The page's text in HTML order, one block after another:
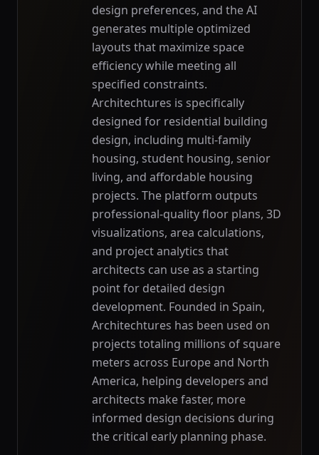
design preferences, and the AI
generates multiple optimized
layouts that maximize space
efficiency while meeting all
specified constraints.
Architechtures is specifically
designed for residential building
design, including multi-family
housing, student housing, senior
living, and affordable housing
projects. The platform outputs
professional-quality floor plans, 3D
visualizations, area calculations,
and project analytics that
architects can use as a starting
point for detailed design
development. Founded in Spain,
Architechtures has been used on
projects totaling millions of square
meters across Europe and North
America, helping developers and
architects make faster, more
informed design decisions during
the critical early planning phase.